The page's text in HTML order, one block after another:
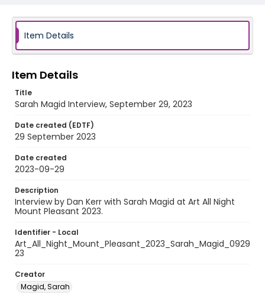
Item Details
Item Details
Title
Sarah Magid Interview, September 29, 2023
Date created (EDTF)
29 September 2023
Date created
2023-09-29
Description
Interview by Dan Kerr with Sarah Magid at Art All Night
Mount Pleasant 2023.
Identifier - Local
Art_All_Night_Mount_Pleasant_2023_Sarah_Magid_0929
23
Creator
Magid, Sarah